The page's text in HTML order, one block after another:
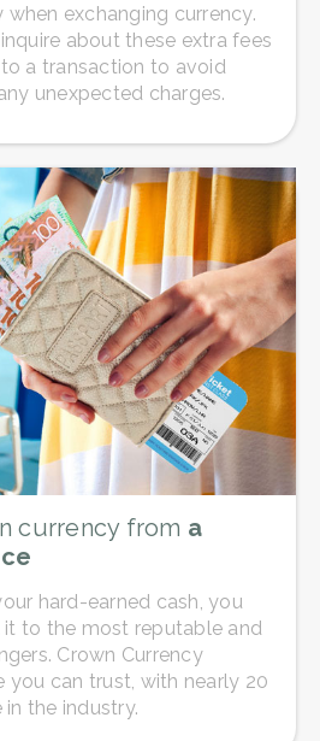
exchanging currency.
about these extra fees
a transaction to avoid
unexpected charges.
currency from a
hard-earned cash, you
to the most reputable and
Crown Currency
you can trust, with nearly 20
the industry.